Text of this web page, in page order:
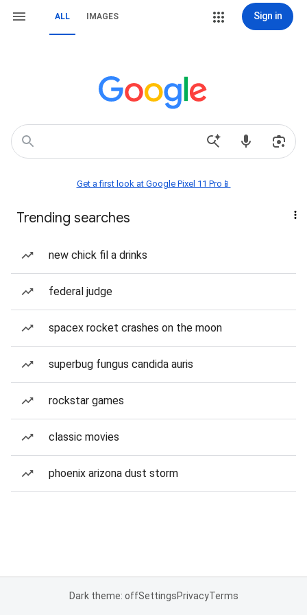
ALL IMAGES Sign in
Get a first look at Google Pixel 11 Pro📱
Trending searches
new chick fil a drinks
federal judge
spacex rocket crashes on the moon
superbug fungus candida auris
rockstar games
classic movies
phoenix arizona dust storm
Dark theme: offSettingsPrivacyTerms